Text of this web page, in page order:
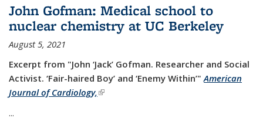
John Gofman: Medical school to
nuclear chemistry at UC Berkeley
August 5, 2021
Excerpt from "John ‘Jack’ Gofman. Researcher and Social
Activist. ‘Fair-haired Boy’ and ‘Enemy Within’" American
Journal of Cardiology,(link is external)
...